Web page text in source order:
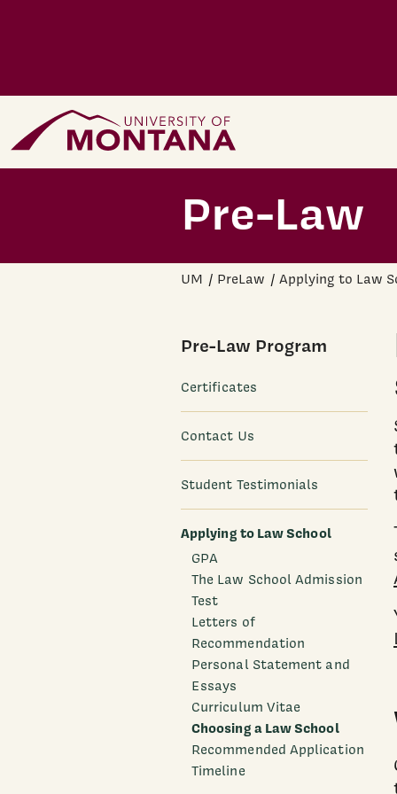
Home Page
Pre-Law
UM PreLaw Applying to Law
Pre-Law Program
Certificates
Contact Us
Student Testimonials
Applying to Law School
GPA
The Law School Admission
Test
Letters of
Recommendation
Personal Statement and
Essays
Curriculum Vitae
Choosing a Law School
Recommended Application
Timeline